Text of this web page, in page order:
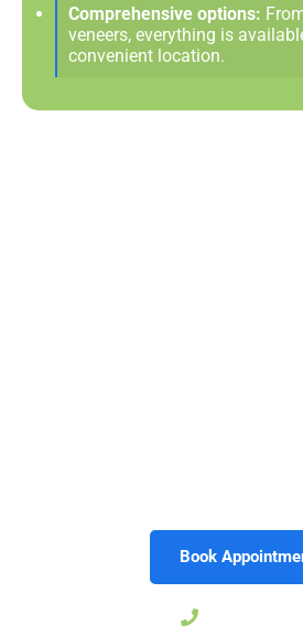
Comprehensive options:
veneers, everything is
convenient location.
Book
757-239-6273